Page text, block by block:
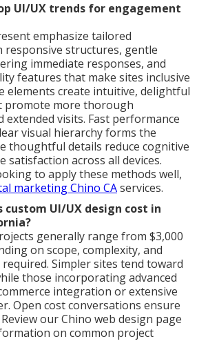
UI/UX trends for engagement
emphasize tailored
responsive structures, gentle
immediate responses, and
features that make sites inclusive
elements create intuitive, delightful
promote more thorough
extended visits. Fast performance
visual hierarchy forms the
thoughtful details reduce cognitive
satisfaction across all devices.
to apply these methods well,
marketing Chino CAservices.
custom UI/UX design cost in
generally range from $3,000
on scope, complexity, and
Simpler sites tend toward
those incorporating advanced
integration or extensive
Open cost conversations ensure
our Chino web design page
on common project